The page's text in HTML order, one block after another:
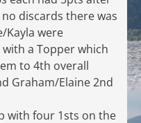
discards there was
Kayla were
a Topper which
to 4th overall
Graham/Elaine 2nd
with four 1sts on the